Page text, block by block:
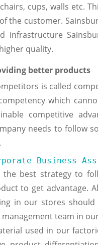
cups, walls etc.
the customer.
infrastructure
quality.
better products
is called
which
competitive
needs to follow
Business
best strategy to
to get advantage.
in our stores
team in
used in our